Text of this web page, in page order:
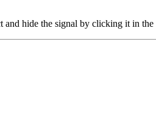
hide the signal by clicking it in